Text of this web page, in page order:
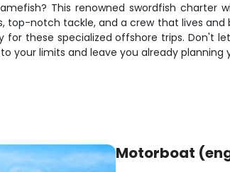
This renowned swordfish charter
notch tackle, and a crew that lives
these specialized offshore trips. Don't
your limits and leave you already
Motorboat